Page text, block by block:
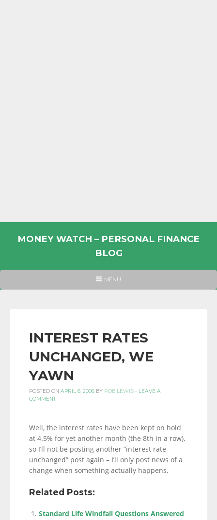
MONEY WATCH – PERSONAL FINANCE
BLOG
PERSONAL
INFORMATION
LINKS.
HEADER
MENU
INTEREST RATES
UNCHANGED, WE
YAWN
POSTED ON APRIL 6, 2006 BY ROB LEWIS - LEAVE A
COMMENT
Well, the interest rates have been kept on hold
at 4.5% for yet another month (the 8th in a row),
so I’ll not be posting another “interest rate
unchanged” post again – I’ll only post news of a
change when something actually happens.
Related Posts:
Standard Life Windfall Questions Answered